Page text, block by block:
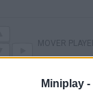
Miniplay -